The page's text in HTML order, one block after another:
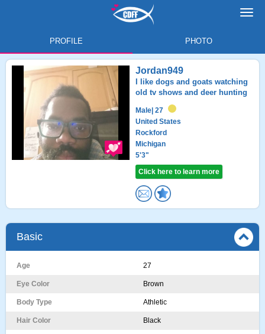
PROFILE PHOTO
Jordan949
I like dogs and goats watching
old tv shows and deer hunting
Male | 27
United States
Rockford
Michigan
5'3"
Click here to learn more
Basic
Age 27
Eye Color Brown
Body Type Athletic
Hair Color Black